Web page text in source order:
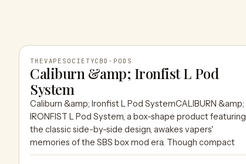
THEVAPESOCIETYCBD
THEVAPESOCIETYCBD · PODS
Caliburn &amp; Ironfist L Pod
System
Caliburn &amp; Ironfist L Pod SystemCALIBURN &amp;
IRONFIST L Pod System, a box-shape product featuring
the classic side-by-side design, awakes vapers'
memories of the SBS box mod era. Though compact